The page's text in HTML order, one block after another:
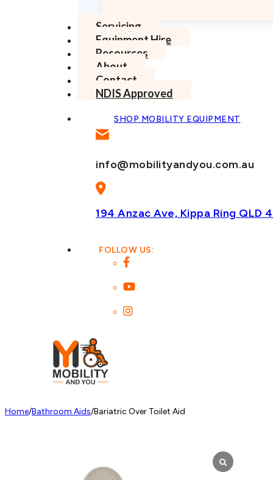
Servicing
Equipment Hire
Resources
About
Contact
NDIS Approved
SHOP MOBILITY EQUIPMENT
info@mobilityandyou.com.au
194 Anzac Ave, Kippa Ring QLD
FOLLOW US:
Home/Bathroom Aids/Bariatric Over Toilet Aid